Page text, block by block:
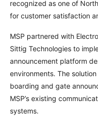
recognized as one of
for customer satisfaction
MSP partnered with
Sittig Technologies to
announcement platform
environments. The
boarding and gate
MSP’s existing
systems.